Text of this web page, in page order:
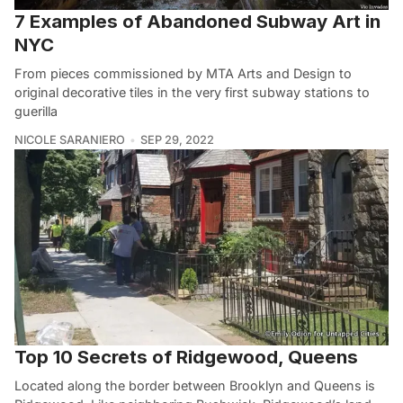
7 Examples of Abandoned Subway Art in
NYC
From pieces commissioned by MTA Arts and Design to
original decorative tiles in the very first subway stations to
guerilla
NICOLE SARANIERO SEP 29, 2022
Top 10 Secrets of Ridgewood, Queens
Located along the border between Brooklyn and Queens is